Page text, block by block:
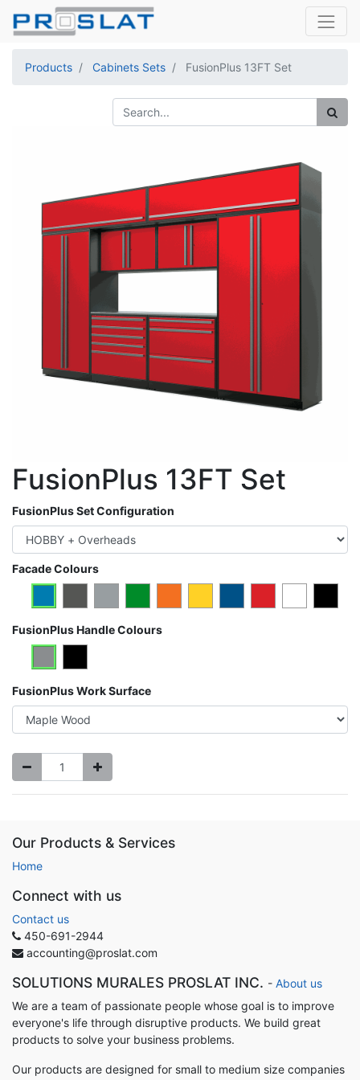
Products Cabinets Sets FusionPlus 13FT Set
FusionPlus 13FT Set
FusionPlus Set Configuration
Facade Colours
FusionPlus Handle Colours
FusionPlus Work Surface
Our Products & Services
Home
Connect with us
Contact us
450-691-2944
accounting@proslat.com
SOLUTIONS MURALES PROSLAT INC. - About us
We are a team of passionate people whose goal is to improve
everyone's life through disruptive products. We build great
products to solve your business problems.
Our products are designed for small to medium size companies